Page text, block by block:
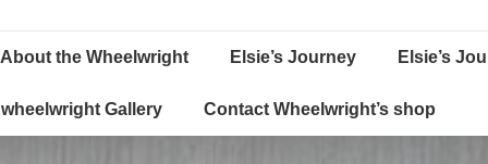
About the Wheelwright Elsie’s Journey Elsie’s
Gallery Contact Wheelwright’s shop